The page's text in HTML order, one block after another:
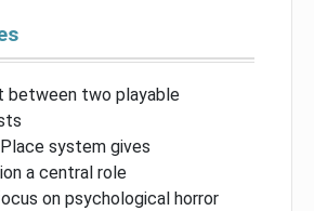
between two playable
system gives
a central role
on psychological horror